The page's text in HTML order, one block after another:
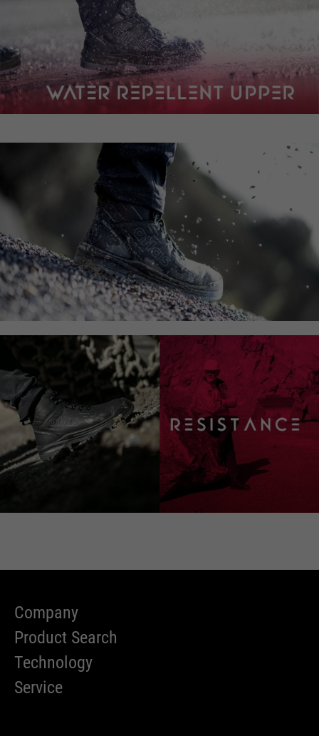
Company
Product Search
Technology
Service